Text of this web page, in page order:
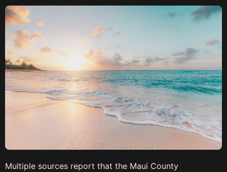
Multiple sources report that the Maui County